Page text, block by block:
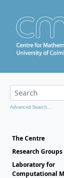
Advanced Search...
The Centre
Research Groups
Laboratory for
Computational